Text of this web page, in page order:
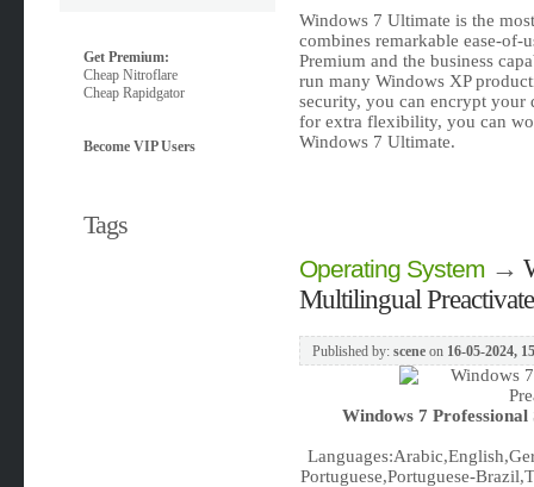
Get Premium:
Cheap Nitroflare
Cheap Rapidgator
Become VIP Users
Tags
Windows 7 Ultimate is the
combines remarkable ease-of-
Premium and the business
run many Windows XP
security, you can encrypt
for extra flexibility, you can
Windows 7 Ultimate.
Operating System→
Multilingual
Published by: sceneon 16-05-2024,
Windows 7
Portuguese,Portuguese-